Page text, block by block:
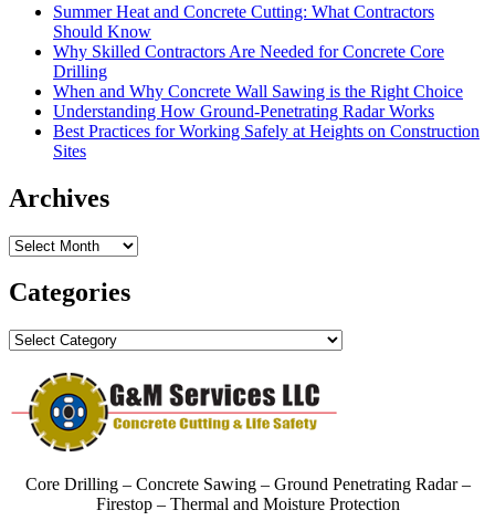
Summer Heat and Concrete Cutting: What Contractors
Should Know
Why Skilled Contractors Are Needed for Concrete Core
Drilling
When and Why Concrete Wall Sawing is the Right Choice
Understanding How Ground-Penetrating Radar Works
Best Practices for Working Safely at Heights on Construction
Sites
Archives
Archives
Categories
Categories
Core Drilling – Concrete Sawing – Ground Penetrating Radar –
Firestop – Thermal and Moisture Protection